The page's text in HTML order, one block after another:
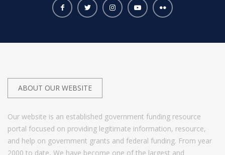
ABOUT OUR WEBSITE
Our website is an established government funding resource
portal focused on providing legitimate information, resource,
and help on government grants and federal funding. From year
2000 to date, We have become one of the largest and